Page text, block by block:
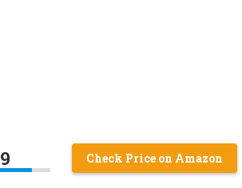
9 Check Price on Amazon